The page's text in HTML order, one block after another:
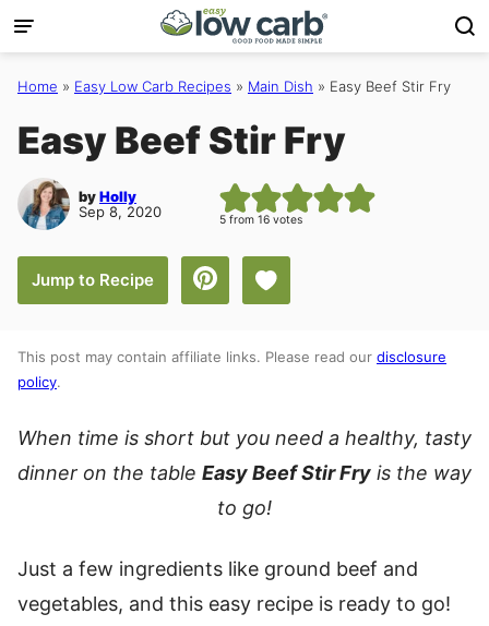
Skip
to
content
Home » Easy Low Carb Recipes » Main Dish » Easy Beef Stir Fry
Easy Beef Stir Fry
byHolly
Sep 8, 2020
5 from 16 votes
Jump to Recipe Save to Favorites
This post may contain affiliate links. Please read our disclosure
policy.
When time is short but you need a healthy, tasty
dinner on the table Easy Beef Stir Fry is the way
to go!
Just a few ingredients like ground beef and
vegetables, and this easy recipe is ready to go!